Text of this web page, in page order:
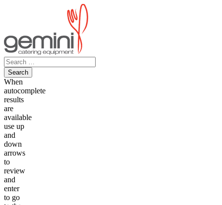
Search
for:
When
autocomplete
results
are
available
use up
and
down
arrows
to
review
and
enter
to go